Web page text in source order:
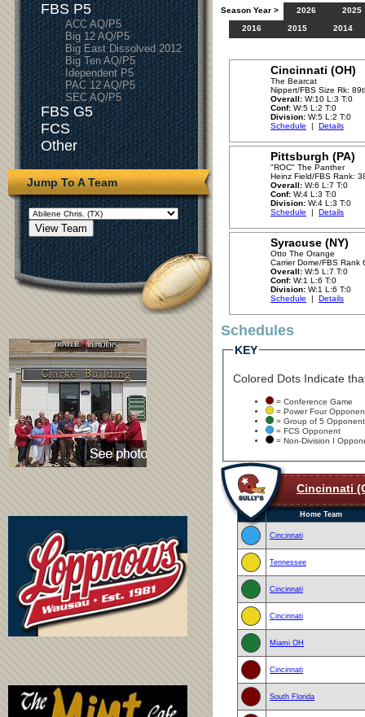
FBS P5
ACC AQ/P5
Big 12 AQ/P5
Big East Dissolved 2012
Big Ten AQ/P5
Idependent P5
PAC 12 AQ/P5
SEC AQ/P5
FBS G5
FCS
Other
Jump To A Team
Season Year > 2026
2025
2016
2015 2014
Cincinnati (OH)
The Bearcat
Nippert/FBS Size Rk:
Overall: W:10 L:3 T:0
Conf: W:5 L:2 T:0
Division: W:5 L:2 T:0
Schedule | Details
Pittsburgh (PA)
"ROC" The Panther
Heinz Field/FBS Rank:
Overall: W:6 L:7 T:0
Conf: W:4 L:3 T:0
Division: W:4 L:3 T:0
Schedule | Details
Syracuse (NY)
Otto The Orange
Carrier Dome/FBS Rank
Overall: W:5 L:7 T:0
Conf: W:1 L:6 T:0
Division: W:1 L:6 T:0
Schedule | Details
Schedules
KEY
Colored Dots Indicate
= Conference Game
= Power Four
= Group of 5 Opponent
= FCS Opponent
= Non-Division I
Cincinnati
Home Team
Cincinnati
Tennessee
Cincinnati
Cincinnati
Miami OH
Cincinnati
South Florida